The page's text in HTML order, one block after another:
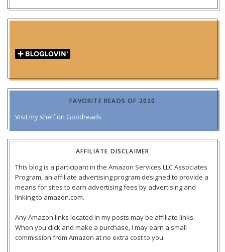
FAVORITE READS OF 2020
Visit my shelf on Goodreads
AFFILIATE DISCLAIMER
This blog is a participant in the Amazon Services LLC Associates
Program, an affiliate advertising program designed to provide a
means for sites to earn advertising fees by advertising and
linking to amazon.com.
Any Amazon links located in my posts may be affiliate links.
When you click and make a purchase, I may earn a small
commission from Amazon at no extra cost to you.